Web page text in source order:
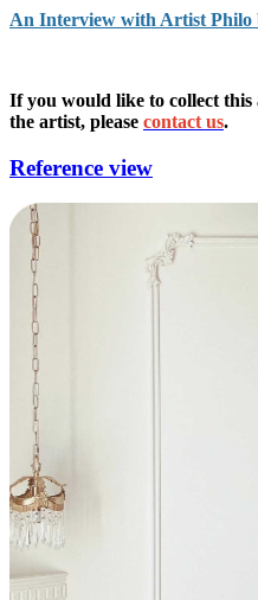
An Interview with Artist Philo
If you would like to collect
the artist, please contact us.
Reference view